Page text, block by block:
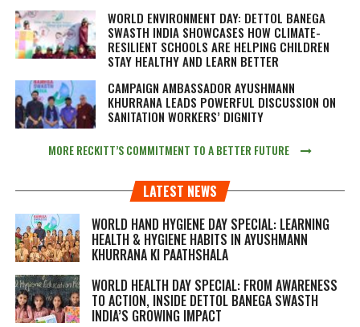
WORLD ENVIRONMENT DAY: DETTOL BANEGA
SWASTH INDIA SHOWCASES HOW CLIMATE-
RESILIENT SCHOOLS ARE HELPING CHILDREN
STAY HEALTHY AND LEARN BETTER
CAMPAIGN AMBASSADOR AYUSHMANN
KHURRANA LEADS POWERFUL DISCUSSION ON
SANITATION WORKERS’ DIGNITY
MORE RECKITT’S COMMITMENT TO A BETTER FUTURE
LATEST NEWS
WORLD HAND HYGIENE DAY SPECIAL: LEARNING
HEALTH & HYGIENE HABITS IN AYUSHMANN
KHURRANA KI PAATHSHALA
WORLD HEALTH DAY SPECIAL: FROM AWARENESS
TO ACTION, INSIDE DETTOL BANEGA SWASTH
INDIA’S GROWING IMPACT